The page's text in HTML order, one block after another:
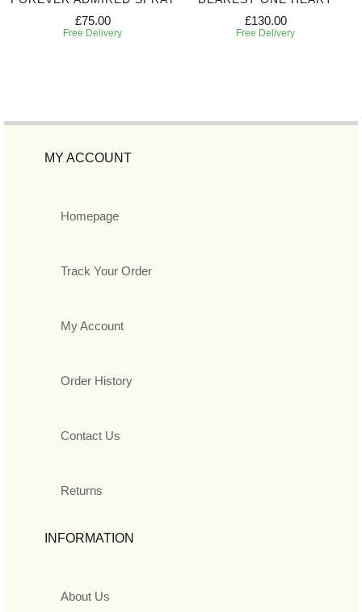
£75.00
Free Delivery
£130.00
Free Delivery
MY ACCOUNT
Homepage
Track Your Order
My Account
Order History
Contact Us
Returns
INFORMATION
About Us